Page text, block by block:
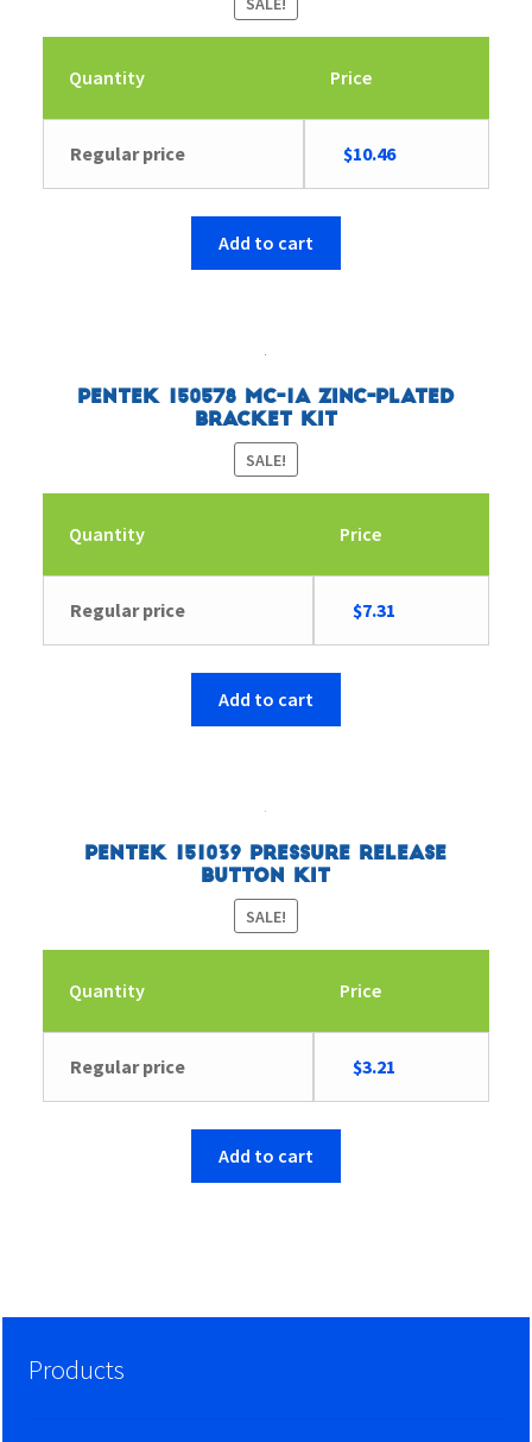
Quantity Price
Regular price
Original
price
was:
$10.46Current
price
Add to cart
Pentek 150578 MC-1A Zinc-Plated
Bracket Kit
SALE!
Quantity Price
Regular price
Original
price
was:
$7.31
price
Add to cart
Pentek 151039 Pressure Release
Button Kit
SALE!
Quantity Price
Regular price
Original
price
was:
$3.21
price
Add to cart
Products